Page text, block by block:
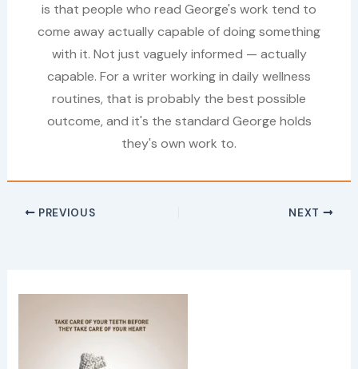
is that people who read George's work tend to
come away actually capable of doing something
with it. Not just vaguely informed — actually
capable. For a writer working in daily wellness
routines, that is probably the best possible
outcome, and it's the standard George holds
they's own work to.
PREVIOUS NEXT